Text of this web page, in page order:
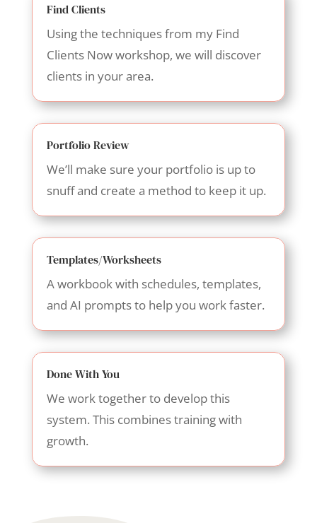
Find Clients
Using the techniques from my Find
Clients Now workshop, we will discover
clients in your area.
Portfolio Review
We’ll make sure your portfolio is up to
snuff and create a method to keep it up.
Templates/Worksheets
A workbook with schedules, templates,
and AI prompts to help you work faster.
Done With You
We work together to develop this
system. This combines training with
growth.